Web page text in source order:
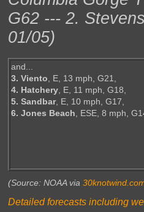
G62 --- 2.
01/05)
and...
3. Viento, E, 13 mph, G21,
4. Hatchery, E, 11 mph, G18,
5. Sandbar, E, 10 mph, G17,
6. Jones Beach, ESE, 8 mph,
(Source: NOAA via
Detailed forecasts including